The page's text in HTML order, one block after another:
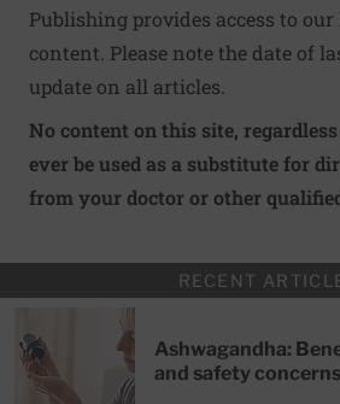
Publishing provides access to
content. Please note the date of
update on all articles.
No content on this site,
ever be used as a substitute for
from your doctor or other
RECENT
Ashwagandha:
and safety concerns